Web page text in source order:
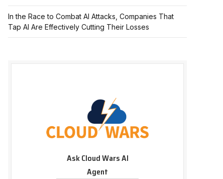
In the Race to Combat AI Attacks, Companies That
Tap AI Are Effectively Cutting Their Losses
Ask Cloud Wars AI
Agent